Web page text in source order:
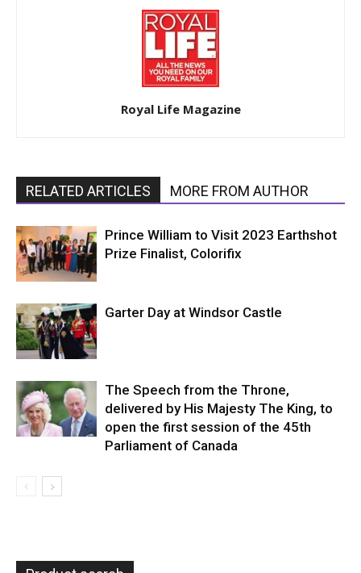
Royal Life Magazine
RELATED ARTICLES MORE FROM AUTHOR
Prince William to Visit 2023 Earthshot
Prize Finalist, Colorifix
Garter Day at Windsor Castle
The Speech from the Throne,
delivered by His Majesty The King, to
open the first session of the 45th
Parliament of Canada